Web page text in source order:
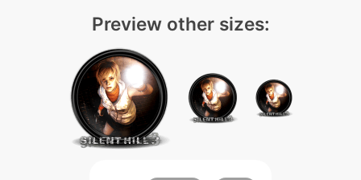
Preview other sizes: